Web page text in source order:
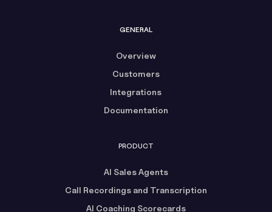
GENERAL
Overview
Customers
Integrations
Documentation
PRODUCT
AI Sales Agents
Call Recordings and Transcription
AI Coaching Scorecards